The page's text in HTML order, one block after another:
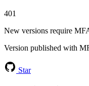
401
New versions require
Version published with
Star